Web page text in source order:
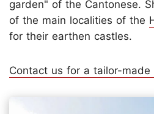
garden" of the Cantonese.
of the main localities of the
for their earthen castles.
Contact us for a tailor-made